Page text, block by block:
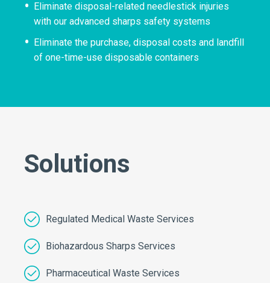
Eliminate disposal-related needlestick injuries
with our advanced sharps safety systems
Eliminate the purchase, disposal costs and landfill
of one-time-use disposable containers
Solutions
Regulated Medical Waste Services
Biohazardous Sharps Services
Pharmaceutical Waste Services